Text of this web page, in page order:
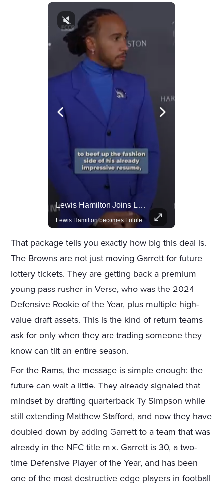
Lewis Hamilton Joins Lululemon As Ambassador, Expanding Fashion Influence
Lewis Hamilton becomes Lululemon's newest ambassador, blending athleticism and fashion in the 'No Holding Back' campaign.
That package tells you exactly how big this deal is.
The Browns are not just moving Garrett for future
lottery tickets. They are getting back a premium
young pass rusher in Verse, who was the 2024
Defensive Rookie of the Year, plus multiple high-
value draft assets. This is the kind of return teams
ask for only when they are trading someone they
know can tilt an entire season.
For the Rams, the message is simple enough: the
future can wait a little. They already signaled that
mindset by drafting quarterback Ty Simpson while
still extending Matthew Stafford, and now they have
doubled down by adding Garrett to a team that was
already in the NFC title mix. Garrett is 30, a two-
time Defensive Player of the Year, and has been
one of the most destructive edge players in football